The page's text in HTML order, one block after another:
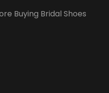
Buying Bridal Shoes